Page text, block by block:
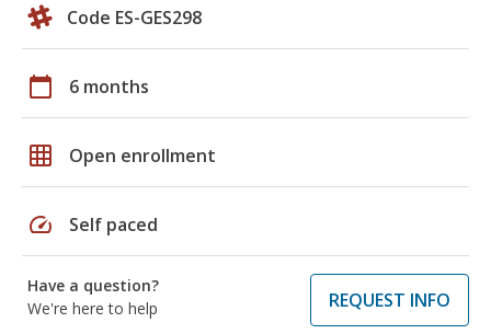
Code ES-GES298
calendar_today 6 months
grid_on Open enrollment
speed Self paced
Have a question?
We're here to help
REQUEST INFO